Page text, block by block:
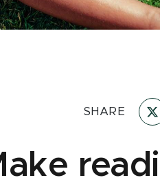
SHARE